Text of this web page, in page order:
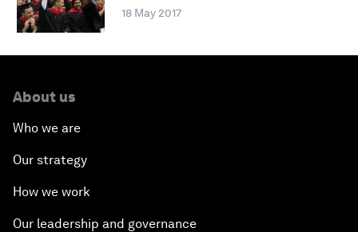
18 May 2017
About us
Who we are
Our strategy
How we work
Our leadership and governance